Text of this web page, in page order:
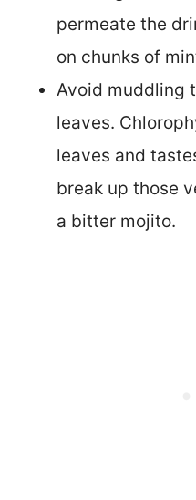
permeate the
on chunks of
Avoid muddling
leaves.
leaves and
break up those
a bitter mojito.